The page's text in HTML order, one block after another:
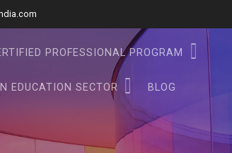
PROFESSIONAL PROGRAM
EDUCATION SECTOR BLOG